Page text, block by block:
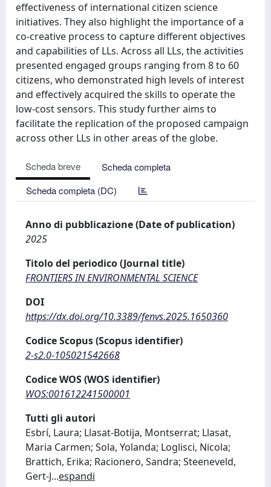
effectiveness of international citizen science
initiatives. They also highlight the importance of a
co-creative process to capture different objectives
and capabilities of LLs. Across all LLs, the activities
presented engaged groups ranging from 8 to 60
citizens, who demonstrated high levels of interest
and effectively acquired the skills to operate the
low-cost sensors. This study further aims to
facilitate the replication of the proposed campaign
across other LLs in other areas of the globe.
Scheda breve
Scheda completa
Scheda completa (DC)
Anno di pubblicazione (Date of publication)
2025
Titolo del periodico (Journal title)
FRONTIERS IN ENVIRONMENTAL SCIENCE
DOI
https://dx.doi.org/10.3389/fenvs.2025.1650360
Codice Scopus (Scopus identifier)
2-s2.0-105021542668
Codice WOS (WOS identifier)
WOS:001612241500001
Tutti gli autori
Esbrí, Laura; Llasat-Botija, Montserrat; Llasat,
Maria Carmen; Sola, Yolanda; Loglisci, Nicola;
Brattich, Erika; Racionero, Sandra; Steeneveld,
Gert-J...espandi